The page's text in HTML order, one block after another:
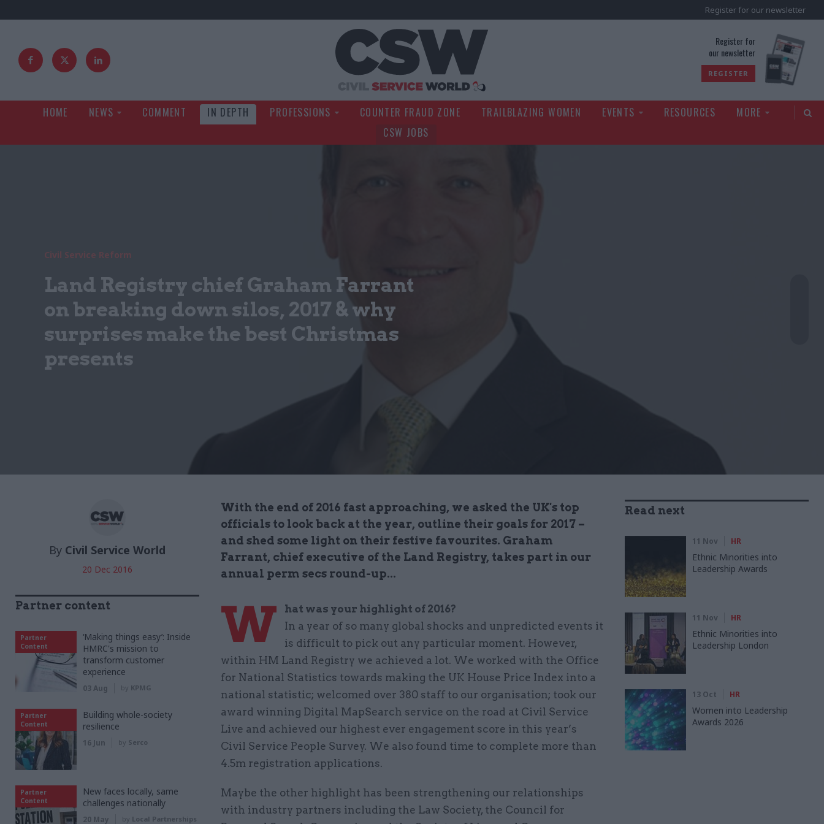
Register for our newsletter
Register for
our newsletter
REGISTER
HOME NEWS COMMENT IN DEPTH PROFESSIONS COUNTER FRAUD ZONE TRAILBLAZING WOMEN EVENTS RESOURCES
MORE
CSW JOBS
Civil Service Reform
Land Registry chief Graham Farrant
on breaking down silos, 2017 & why
surprises make the best Christmas
presents
By Civil Service World
20 Dec 2016
With the end of 2016 fast approaching, we asked the UK's top
officials to look back at the year, outline their goals for 2017 –
and shed some light on their festive favourites. Graham
Farrant, chief executive of the Land Registry, takes part in our
annual perm secs round-up...
W
hat was your highlight of 2016?
In a year of so many global shocks and unpredicted events it
is difficult to pick out any particular moment. However,
within HM Land Registry we achieved a lot. We worked with the Office
for National Statistics towards making the UK House Price Index into a
national statistic; welcomed over 380 staff to our organisation; took our
award winning Digital MapSearch service on the road at Civil Service
Live and achieved our highest ever engagement score in this year’s
Civil Service People Survey. We also found time to complete more than
4.5m registration applications.
Maybe the other highlight has been strengthening our relationships
with industry partners including the Law Society, the Council for
Read next
11 Nov HR
Ethnic Minorities into
Leadership Awards
11 Nov HR
Ethnic Minorities into
Leadership London
13 Oct HR
Women into Leadership
Awards 2026
Partner content
Partner
Content
‘Making things easy’: Inside
HMRC's mission to
transform customer
experience
03 Aug by KPMG
Partner
Content
Building whole-society
resilience
16 Jun by Serco
Partner
Content
New faces locally, same
challenges nationally
20 May by Local Partnerships